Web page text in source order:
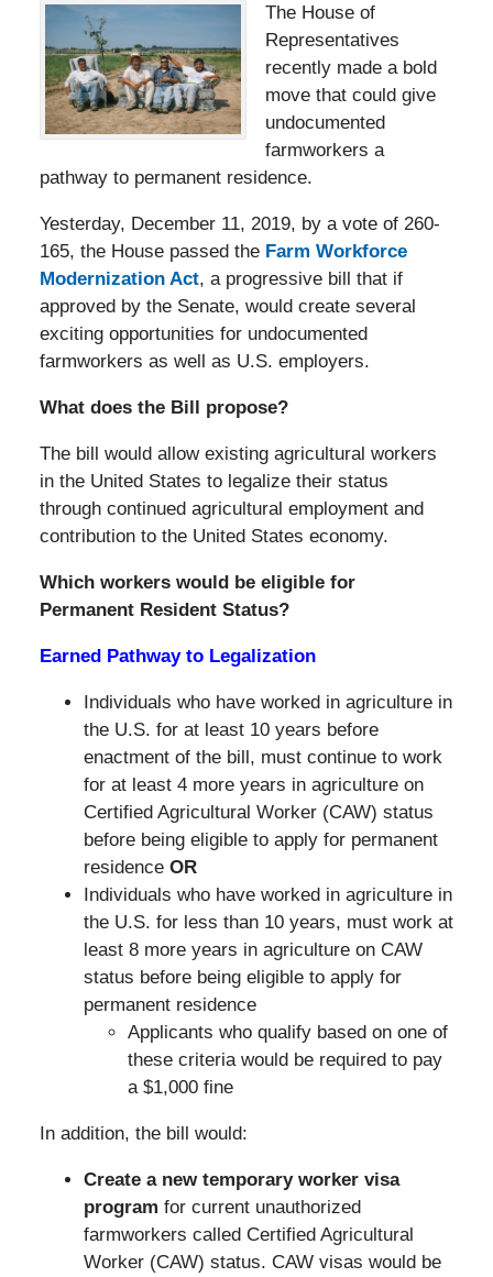
The House of
Representatives
recently made a bold
move that could give
undocumented
farmworkers a
pathway to permanent residence.
Yesterday, December 11, 2019, by a vote of 260-
165, the House passed the Farm Workforce
Modernization Act, a progressive bill that if
approved by the Senate, would create several
exciting opportunities for undocumented
farmworkers as well as U.S. employers.
What does the Bill propose?
The bill would allow existing agricultural workers
in the United States to legalize their status
through continued agricultural employment and
contribution to the United States economy.
Which workers would be eligible for
Permanent Resident Status?
Earned Pathway to Legalization
Individuals who have worked in agriculture in
the U.S. for at least 10 years before
enactment of the bill, must continue to work
for at least 4 more years in agriculture on
Certified Agricultural Worker (CAW) status
before being eligible to apply for permanent
residence OR
Individuals who have worked in agriculture in
the U.S. for less than 10 years, must work at
least 8 more years in agriculture on CAW
status before being eligible to apply for
permanent residence
Applicants who qualify based on one of
these criteria would be required to pay
a $1,000 fine
In addition, the bill would:
Create a new temporary worker visa
program for current unauthorized
farmworkers called Certified Agricultural
Worker (CAW) status. CAW visas would be